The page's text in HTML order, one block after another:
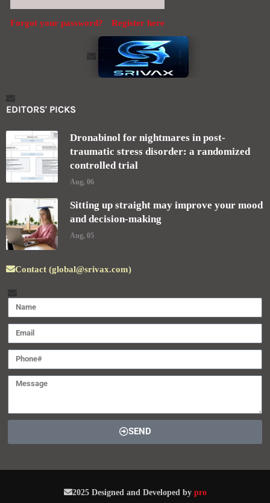
Forgot your password? Register here
EDITORS' PICKS
Dronabinol for nightmares in post-
traumatic stress disorder: a randomized
controlled trial
Aug, 06
Sitting up straight may improve your mood
and decision-making
Aug, 05
Contact (global@srivax.com)
SEND
2025 Designed and Developed by pro